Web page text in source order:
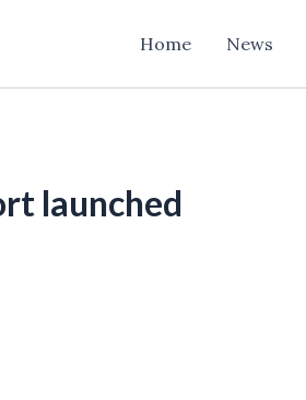
Home News
launched